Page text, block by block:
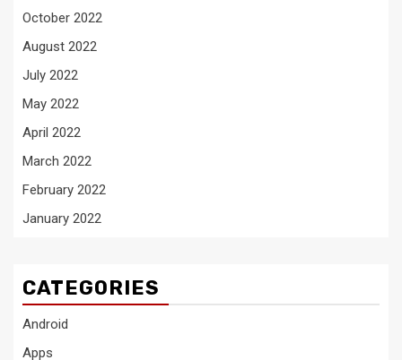
October 2022
August 2022
July 2022
May 2022
April 2022
March 2022
February 2022
January 2022
CATEGORIES
Android
Apps